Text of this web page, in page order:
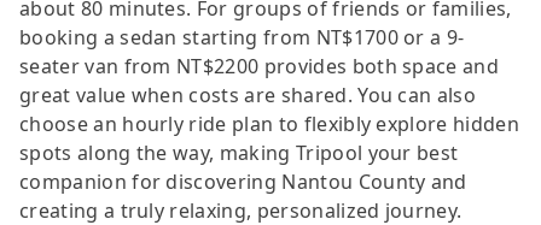
about 80 minutes. For groups of friends or families,
booking a sedan starting from NT$1700 or a 9-
seater van from NT$2200 provides both space and
great value when costs are shared. You can also
choose an hourly ride plan to flexibly explore hidden
spots along the way, making Tripool your best
companion for discovering Nantou County and
creating a truly relaxing, personalized journey.